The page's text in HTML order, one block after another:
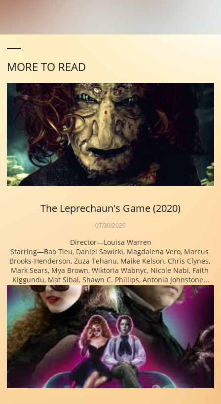
MORE TO READ
Director—Louisa Warren
Starring—Bao Tieu, Daniel Sawicki, Magdalena Vero, Marcus
Brooks-Henderson, Zuza Tehanu, Maike Kelson, Chris Clynes,
Mark Sears, Mya Brown, Wiktoria Wabnyc, Nicole Nabi, Faith
Kiggundu, Mat Sibal, Shawn C. Phillips, Antonia Johnstone...
07/30/2026
The Leprechaun's Game (2020)